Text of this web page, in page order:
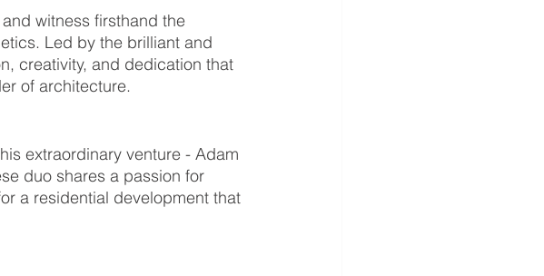
witness firsthand the
Led by the brilliant and
creativity, and dedication that
of architecture.
extraordinary venture - Adam
duo shares a passion for
a residential development that